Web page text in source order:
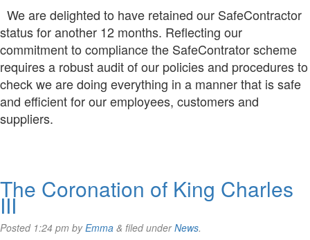
We are delighted to have retained our SafeContractor
status for another 12 months. Reflecting our
commitment to compliance the SafeContrator scheme
requires a robust audit of our policies and procedures to
check we are doing everything in a manner that is safe
and efficient for our employees, customers and
suppliers.
The Coronation of King Charles
III
Posted 1:24 pm byEmma & filed underNews.